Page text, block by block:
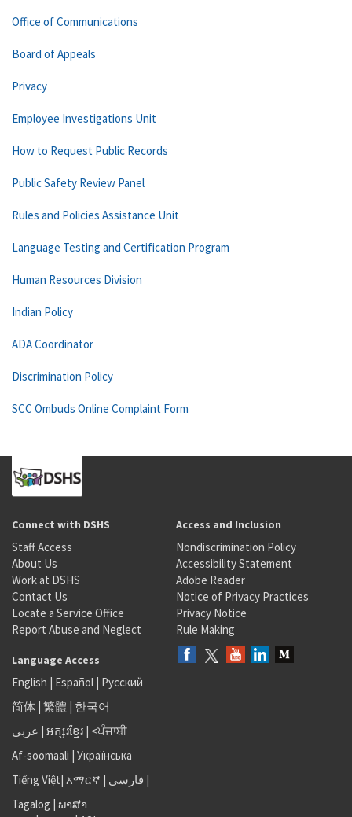
Office of Communications
Board of Appeals
Privacy
Employee Investigations Unit
How to Request Public Records
Public Safety Review Panel
Rules and Policies Assistance Unit
Language Testing and Certification Program
Human Resources Division
Indian Policy
ADA Coordinator
Discrimination Policy
SCC Ombuds Online Complaint Form
Connect with DSHS
Staff Access
About Us
Work at DSHS
Contact Us
Locate a Service Office
Report Abuse and Neglect
Access and Inclusion
Nondiscrimination Policy
Accessibility Statement
Adobe Reader
Notice of Privacy Practices
Privacy Notice
Rule Making
Language Access
English | Español | Русский
简体 | 繁體 | 한국어
عربى | អក្សរខ្មែរ | <ਪੰਜਾਬੀ
Af-soomaali | Українська
Tiếng Việt| አማርኛ | فارسی |
Tagalog | ພາສາ